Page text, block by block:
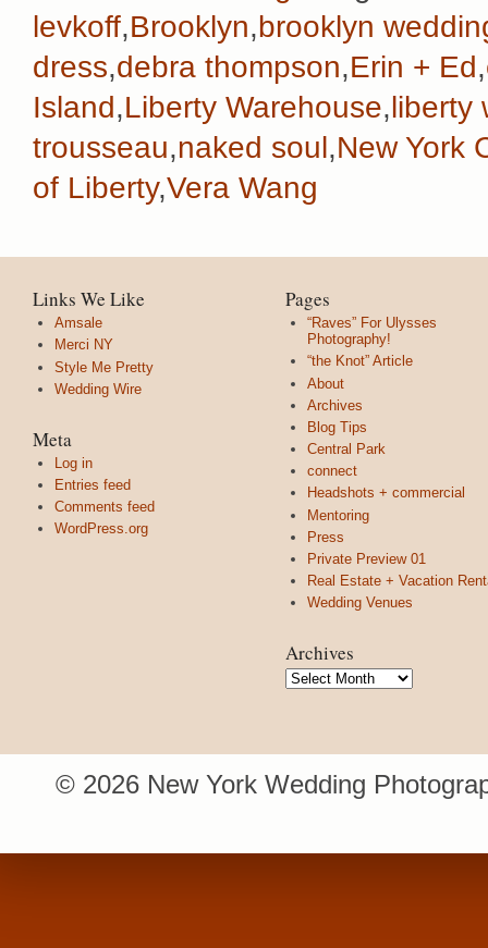
levkoff,Brooklyn,brooklyn
dress,debra thompson,Erin + Ed,
Island,Liberty Warehouse,liberty
trousseau,naked soul,New York
of Liberty,Vera Wang
Links We Like
Amsale
Merci NY
Style Me Pretty
Wedding Wire
Meta
Log in
Entries feed
Comments feed
WordPress.org
Pages
“Raves” For Ulysses
Photography!
“the Knot” Article
About
Archives
Blog Tips
Central Park
connect
Headshots + commercial
Mentoring
Press
Private Preview 01
Real Estate + Vacation
Wedding Venues
Archives
Archives
© 2026 New York Wedding